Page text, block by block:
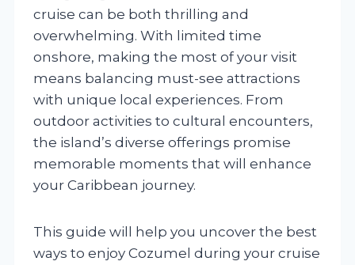
cruise can be both thrilling and
overwhelming. With limited time
onshore, making the most of your visit
means balancing must-see attractions
with unique local experiences. From
outdoor activities to cultural encounters,
the island’s diverse offerings promise
memorable moments that will enhance
your Caribbean journey.
This guide will help you uncover the best
ways to enjoy Cozumel during your cruise